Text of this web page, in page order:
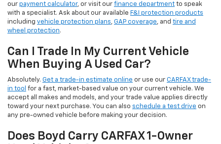
our payment calculator, or visit our finance department to speak
with a specialist. Ask about our available F&I protection products
including vehicle protection plans, GAP coverage, and tire and
wheel protection.
Can I Trade In My Current Vehicle
When Buying A Used Car?
Absolutely. Get a trade-in estimate online or use our CARFAX trade-
in tool for a fast, market-based value on your current vehicle. We
accept all makes and models, and your trade value applies directly
toward your next purchase. You can also schedule a test drive on
any pre-owned vehicle before making your decision.
Does Boyd Carry CARFAX 1-Owner